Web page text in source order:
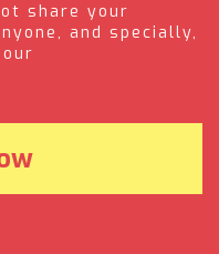
share your
and specially,